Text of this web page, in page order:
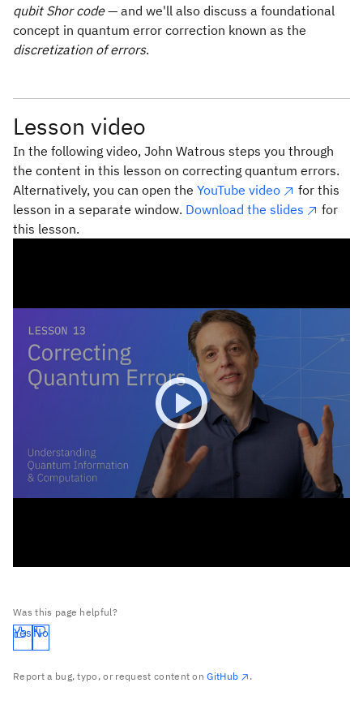
qubit Shor code— and we'll also discuss a foundational
concept in quantum error correction known as the
discretization of errors.
Lesson video
In the following video, John Watrous steps you through
the content in this lesson on correcting quantum errors.
Alternatively, you can open the YouTube video
for this
lesson in a separate window. Download the slides
for
this lesson.
Was this page helpful?
Yes No
Report a bug, typo, or request content onGitHub .